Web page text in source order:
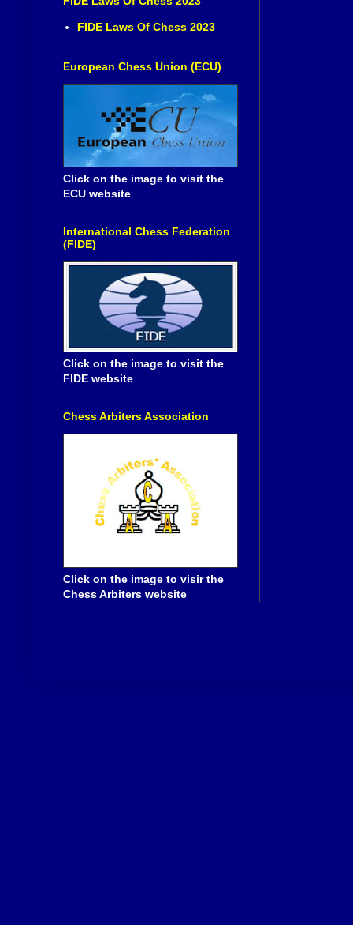
FIDE Laws Of Chess 2023
European Chess Union (ECU)
Click on the image to visit the
ECU website
International Chess Federation
(FIDE)
Click on the image to visit the
FIDE website
Chess Arbiters Association
Click on the image to visir the
Chess Arbiters website